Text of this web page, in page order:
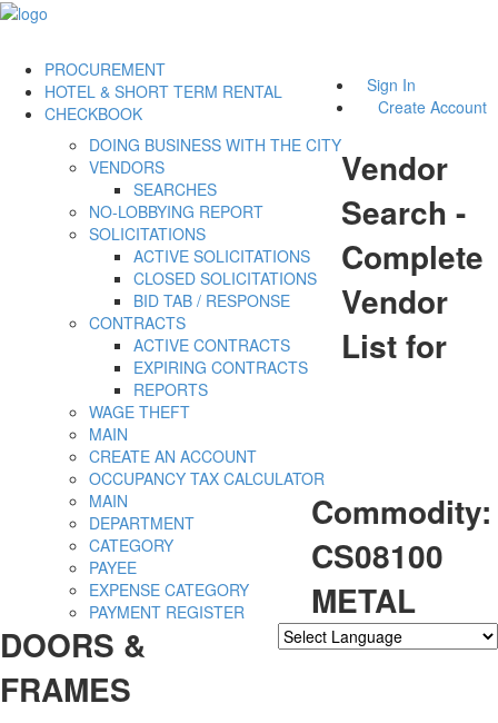
Sign In
Create Account
PROCUREMENT
DOING BUSINESS WITH THE CITY
VENDORS
SEARCHES
NO-LOBBYING REPORT
SOLICITATIONS
ACTIVE SOLICITATIONS
CLOSED SOLICITATIONS
BID TAB / RESPONSE
CONTRACTS
ACTIVE CONTRACTS
EXPIRING CONTRACTS
REPORTS
WAGE THEFT
HOTEL & SHORT TERM RENTAL
MAIN
CREATE AN ACCOUNT
OCCUPANCY TAX CALCULATOR
CHECKBOOK
MAIN
DEPARTMENT
CATEGORY
PAYEE
EXPENSE CATEGORY
PAYMENT REGISTER
Vendor
Search -
Complete
Vendor
List for
Commodity:
CS08100
METAL
DOORS &
FRAMES